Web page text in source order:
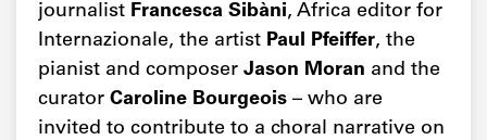
journalist Francesca Sibàni, Africa editor for
Internazionale, the artist Paul Pfeiffer, the
pianist and composer Jason Moran and the
curator Caroline Bourgeois – who are
invited to contribute to a choral narrative on